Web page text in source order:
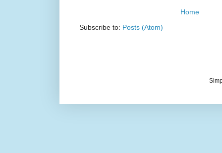
Home
Subscribe to: Posts (Atom)